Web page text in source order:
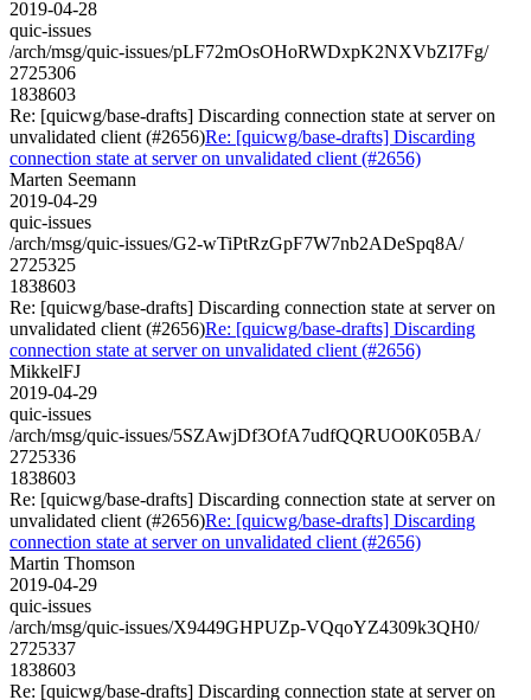
2019-04-28
quic-issues
/arch/msg/quic-issues/pLF72mOsOHoRWDxpK2NXVbZI7Fg/
2725306
1838603
Re: [quicwg/base-drafts] Discarding connection state at server on
unvalidated client (#2656)Re: [quicwg/base-drafts] Discarding
connection state at server on unvalidated client (#2656)
Marten Seemann
2019-04-29
quic-issues
/arch/msg/quic-issues/G2-wTiPtRzGpF7W7nb2ADeSpq8A/
2725325
1838603
Re: [quicwg/base-drafts] Discarding connection state at server on
unvalidated client (#2656)Re: [quicwg/base-drafts] Discarding
connection state at server on unvalidated client (#2656)
MikkelFJ
2019-04-29
quic-issues
/arch/msg/quic-issues/5SZAwjDf3OfA7udfQQRUO0K05BA/
2725336
1838603
Re: [quicwg/base-drafts] Discarding connection state at server on
unvalidated client (#2656)Re: [quicwg/base-drafts] Discarding
connection state at server on unvalidated client (#2656)
Martin Thomson
2019-04-29
quic-issues
/arch/msg/quic-issues/X9449GHPUZp-VQqoYZ4309k3QH0/
2725337
1838603
Re: [quicwg/base-drafts] Discarding connection state at server on